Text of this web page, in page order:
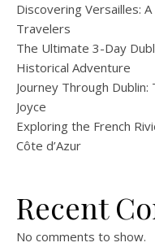
Discovering Versailles:
Travelers
The Ultimate 3-Day
Historical Adventure
Journey Through
Joyce
Exploring the French
Côte d’Azur
Recent
No comments to show.